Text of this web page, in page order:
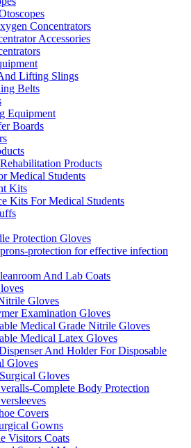
Concentrators
Accessories
Lifting Slings
Belts
Equipment
Boards
Products
Medical Students
Kits
Kits For Medical Students
Protection Gloves
protection for effective infection
And Lab Coats
Gloves
Examination Gloves
Medical Grade Nitrile Gloves
Medical Latex Gloves
And Holder For Disposable
Gloves
Gloves
Complete Body Protection
Covers
Gowns
Visitors Coats